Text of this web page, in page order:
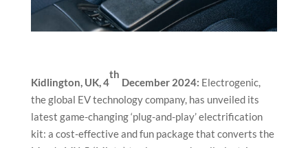
Kidlington, UK, 4
th
December 2024: Electrogenic,
the global EV technology company, has unveiled its
latest game-changing ‘plug-and-play’ electrification
kit: a cost-effective and fun package that converts the